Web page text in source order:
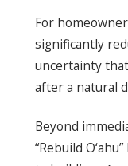
For
significantly
uncertainty
after a natural
Beyond
“Rebuild